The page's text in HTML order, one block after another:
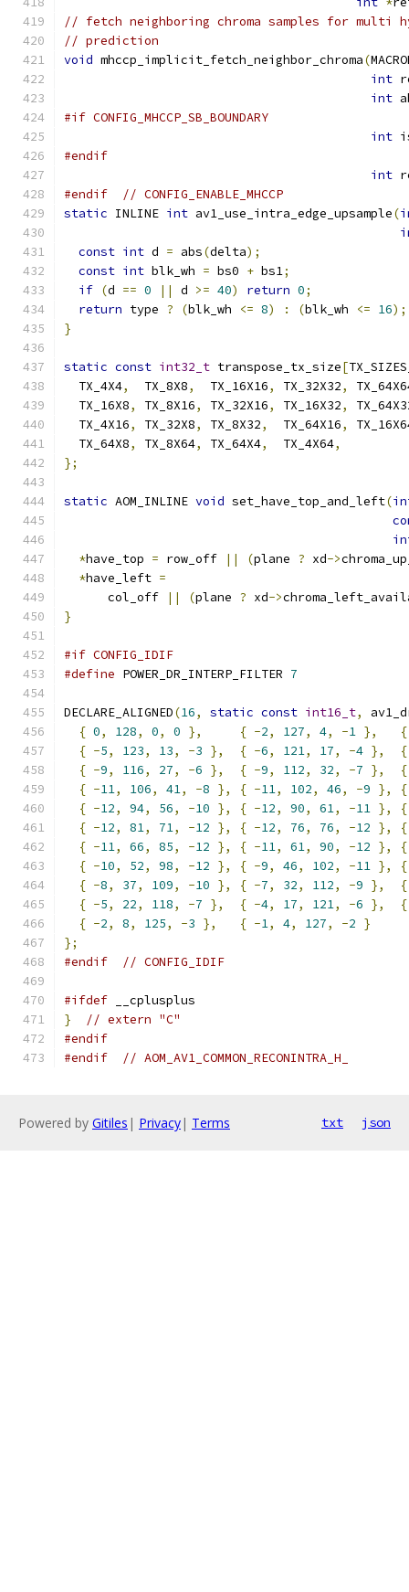
// fetch neighboring chroma samples for multi
// prediction
void mhccp_implicit_fetch_neighbor_chroma(
int
int
#if CONFIG_MHCCP_SB_BOUNDARY
int
#endif
int
#endif
// CONFIG_ENABLE_MHCCP
static INLINE int av1_use_intra_edge_upsample(
const int d = abs(delta);
const int blk_wh = bs0 + bs1;
if (d == 0 || d >= 40) return 0;
return type ? (blk_wh <= 8) : (blk_wh <= 16);
}
static const int32_t transpose_tx_size[
  TX_4X4
,
  TX_8X8
,
  TX_16X16
, TX_32X32,
  TX_16X8
, TX_8X16, TX_32X16, TX_16X32,
  TX_4X16
, TX_32X8, TX_8X32,
  TX_64X16
,
  TX_64X8
, TX_8X64, TX_64X4,
  TX_4X64
,
};
static AOM_INLINE void set_have_top_and_left(
*have_top = row_off || (plane ? xd->
*have_left =
      col_off
|| (plane ? xd->
}
#if CONFIG_IDIF
#define POWER_DR_INTERP_FILTER 7
DECLARE_ALIGNED(16, static const int16_t,
{ 0, 128, 0, 0 }, { -2, 127, 4, -1 },
{
{ -5, 123, 13, -3 }, { -6, 121, 17, -4 },
{
{ -9, 116, 27, -6 }, { -9, 112, 32, -7 },
{
{ -11, 106, 41, -8 }, { -11, 102, 46, -9 },
{
{ -12, 94, 56, -10 }, { -12, 90, 61, -11 },
{
{ -12, 81, 71, -12 }, { -12, 76, 76, -12 },
{
{ -11, 66, 85, -12 }, { -11, 61, 90, -12 },
{
{ -10, 52, 98, -12 }, { -9, 46, 102, -11 },
{
{ -8, 37, 109, -10 }, { -7, 32, 112, -9 },
{
{ -5, 22, 118, -7 }, { -4, 17, 121, -6 },
{
{ -2, 8, 125, -3 }, { -1, 4, 127, -2 }
};
#endif
// CONFIG_IDIF
#ifdef __cplusplus
}
// extern "C"
#endif
#endif
// AOM_AV1_COMMON_RECONINTRA_H_
Powered by Gitiles | Privacy| Terms txt json